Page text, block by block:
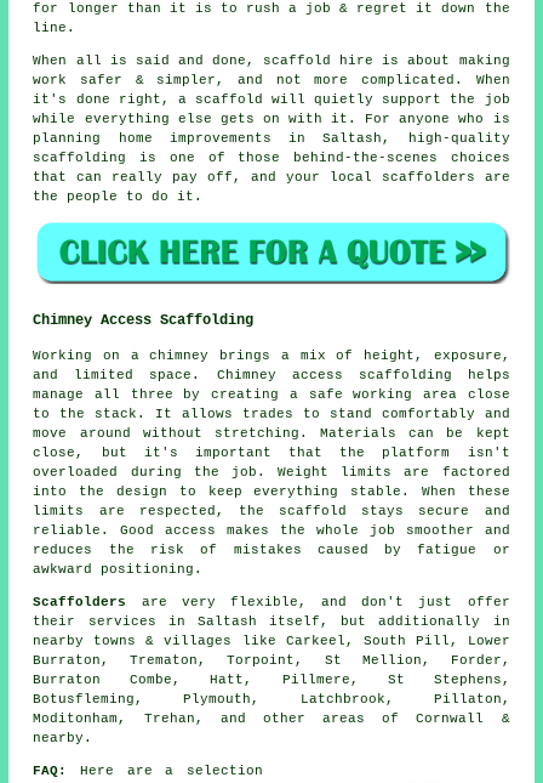
for longer than it is to rush a job & regret it down the
line.
When all is said and done, scaffold hire is about making
work safer & simpler, and not more complicated. When
it's done right, a scaffold will quietly support the job
while everything else gets on with it. For anyone who is
planning home improvements in Saltash, high-quality
scaffolding is one of those behind-the-scenes choices
that can really pay off, and your
local scaffolders are
the people to do it.
Chimney Access Scaffolding
Working on a chimney brings a mix of height, exposure,
and limited space. Chimney access scaffolding helps
manage all three by creating a safe working area close
to the stack. It allows trades to stand comfortably and
move around without stretching. Materials can be kept
close, but it's important that the platform isn't
overloaded during the job. Weight limits are factored
into the design to keep everything stable. When these
limits are respected, the scaffold stays secure and
reliable. Good access makes the whole job smoother and
reduces the risk of mistakes caused by fatigue or
awkward positioning.
Scaffolders
are very flexible, and don't just offer
their services in Saltash itself, but additionally in
nearby towns & villages like Carkeel, South Pill, Lower
Burraton, Trematon, Torpoint, St Mellion, Forder,
Burraton Combe, Hatt, Pillmere, St Stephens,
Botusfleming, Plymouth, Latchbrook, Pillaton,
Moditonham, Trehan, and other areas of Cornwall &
nearby.
FAQ:
Here are a selection